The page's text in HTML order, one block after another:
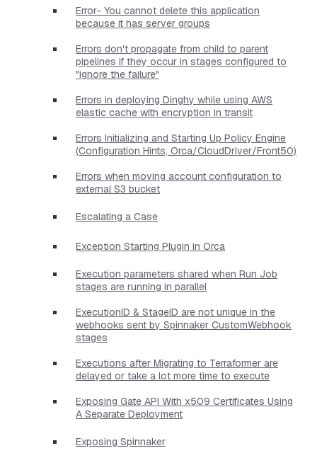
Error- You cannot delete this application
because it has server groups
Errors don't propagate from child to parent
pipelines if they occur in stages configured to
"ignore the failure"
Errors in deploying Dinghy while using AWS
elastic cache with encryption in transit
Errors Initializing and Starting Up Policy Engine
(Configuration Hints, Orca/CloudDriver/Front50)
Errors when moving account configuration to
external S3 bucket
Escalating a Case
Exception Starting Plugin in Orca
Execution parameters shared when Run Job
stages are running in parallel
ExecutionID & StageID are not unique in the
webhooks sent by Spinnaker CustomWebhook
stages
Executions after Migrating to Terraformer are
delayed or take a lot more time to execute
Exposing Gate API With x509 Certificates Using
A Separate Deployment
Exposing Spinnaker